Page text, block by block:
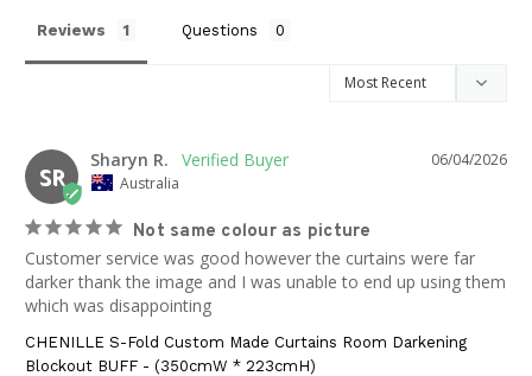
Reviews Questions
SR
06/04/2026
Sharyn R.
Australia
Not same colour as picture
Customer service was good however the curtains were far
darker thank the image and I was unable to end up using them
which was disappointing
CHENILLE S-Fold Custom Made Curtains Room Darkening
Blockout BUFF - (350cmW * 223cmH)